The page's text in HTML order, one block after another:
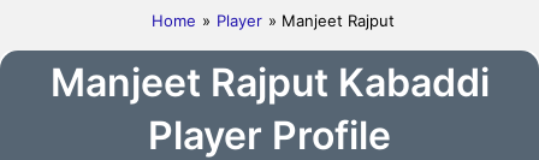
Home » Player » Manjeet Rajput
Manjeet Rajput Kabaddi
Player Profile